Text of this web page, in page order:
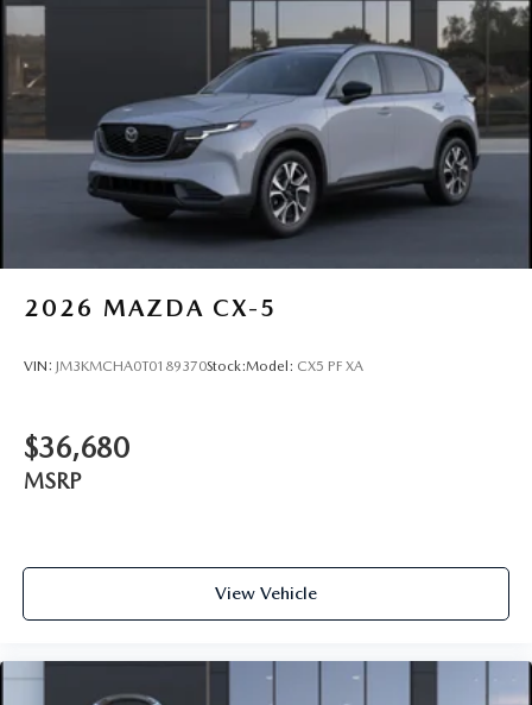
2026 MAZDA CX-5
VIN: JM3KMCHA0T0189370Stock:Model: CX5 PF XA
$36,680
MSRP
View Vehicle